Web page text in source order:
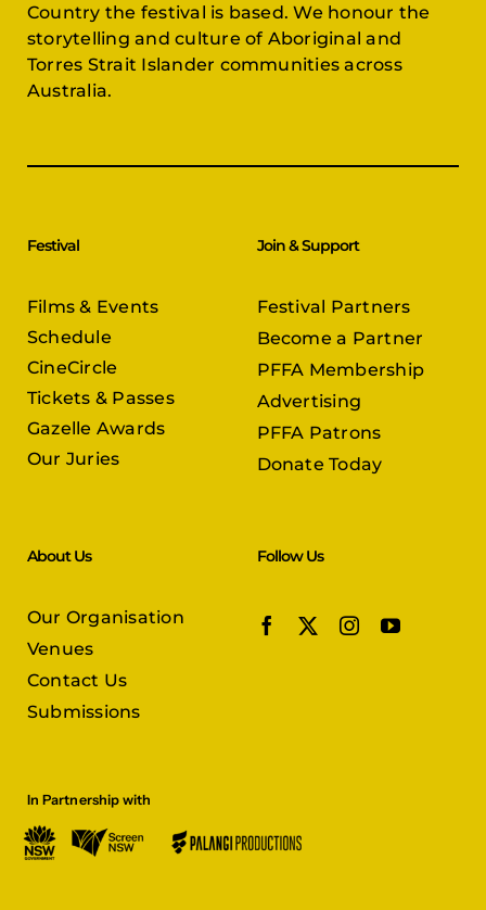
Country the festival is based. We honour the
storytelling and culture of Aboriginal and
Torres Strait Islander communities across
Australia.
Festival
Films & Events
Schedule
CineCircle
Tickets & Passes
Gazelle Awards
Our Juries
Join & Support
Festival Partners
Become a Partner
PFFA Membership
Advertising
PFFA Patrons
Donate Today
About Us
Our Organisation
Venues
Contact Us
Submissions
Follow Us
In Partnership with